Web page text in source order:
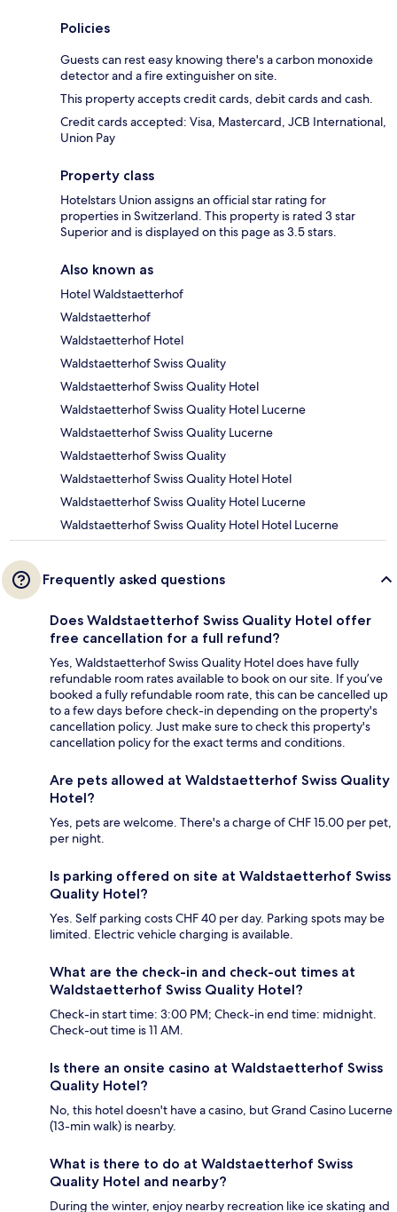
Policies
Guests can rest easy knowing there's a carbon monoxide
detector and a fire extinguisher on site.
This property accepts credit cards, debit cards and cash.
Credit cards accepted: Visa, Mastercard, JCB International,
Union Pay
Property class
Hotelstars Union assigns an official star rating for
properties in Switzerland. This property is rated 3 star
Superior and is displayed on this page as 3.5 stars.
Also known as
Hotel Waldstaetterhof
Waldstaetterhof
Waldstaetterhof Hotel
Waldstaetterhof Swiss Quality
Waldstaetterhof Swiss Quality Hotel
Waldstaetterhof Swiss Quality Hotel Lucerne
Waldstaetterhof Swiss Quality Lucerne
Waldstaetterhof Swiss Quality
Waldstaetterhof Swiss Quality Hotel Hotel
Waldstaetterhof Swiss Quality Hotel Lucerne
Waldstaetterhof Swiss Quality Hotel Hotel Lucerne
Frequently asked questions
Does Waldstaetterhof Swiss Quality Hotel offer
free cancellation for a full refund?
Yes, Waldstaetterhof Swiss Quality Hotel does have fully
refundable room rates available to book on our site. If you’ve
booked a fully refundable room rate, this can be cancelled up
to a few days before check-in depending on the property's
cancellation policy. Just make sure to check this property's
cancellation policy for the exact terms and conditions.
Are pets allowed at Waldstaetterhof Swiss Quality
Hotel?
Yes, pets are welcome. There's a charge of CHF 15.00 per pet,
per night.
Is parking offered on site at Waldstaetterhof Swiss
Quality Hotel?
Yes. Self parking costs CHF 40 per day. Parking spots may be
limited. Electric vehicle charging is available.
What are the check-in and check-out times at
Waldstaetterhof Swiss Quality Hotel?
Check-in start time: 3:00 PM; Check-in end time: midnight.
Check-out time is 11 AM.
Is there an onsite casino at Waldstaetterhof Swiss
Quality Hotel?
No, this hotel doesn't have a casino, but Grand Casino Lucerne
(13-min walk) is nearby.
What is there to do at Waldstaetterhof Swiss
Quality Hotel and nearby?
During the winter, enjoy nearby recreation like ice skating and